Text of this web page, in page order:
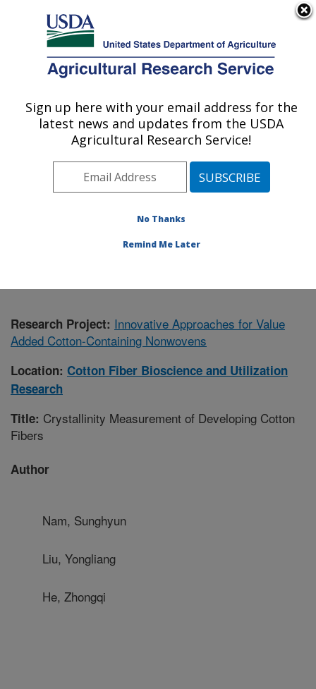
Here's how you know
Agricultural Research Service
U.S. DEPARTMENT OF AGRICULTURE
Cotton Fiber Bioscience and Utilization
Research: New Orleans, LA
Southeast Area
New Orleans, Louisiana
Bioscience and Utilization Research
Research Project: Innovative Approaches for Value
Added Cotton-Containing Nonwovens
Location: Cotton Fiber Bioscience and Utilization
Research
Title: Crystallinity Measurement of Developing Cotton
Fibers
Author
Nam, Sunghyun
Liu, Yongliang
He, Zhongqi
Sign up here with your email address for the
latest news and updates from the USDA
Agricultural Research Service!
No Thanks
Remind Me Later